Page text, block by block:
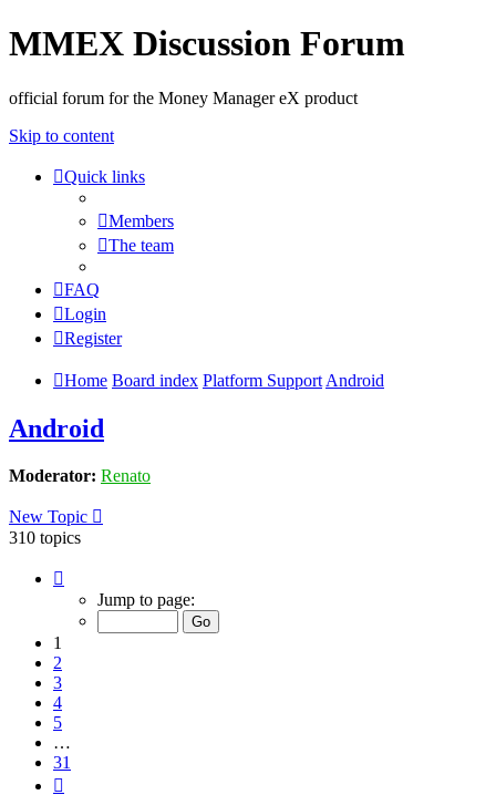
MMEX Discussion Forum
official forum for the Money Manager eX product
Skip to content
Quick links
Members
The team
FAQ
Login
Register
Home Board index Platform Support Android
Android
Moderator: Renato
New Topic
310 topics
Jump to page:
1
2
3
4
5
…
31